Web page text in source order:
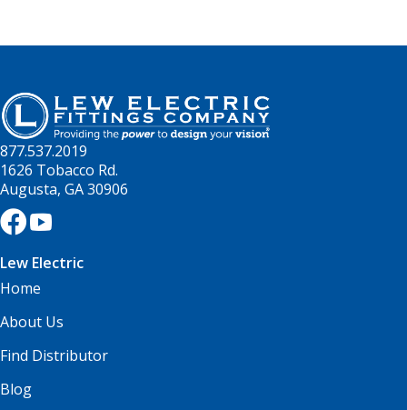
877.537.2019
1626 Tobacco Rd.
Augusta, GA 30906
Lew Electric
Home
About Us
Find Distributor
Blog